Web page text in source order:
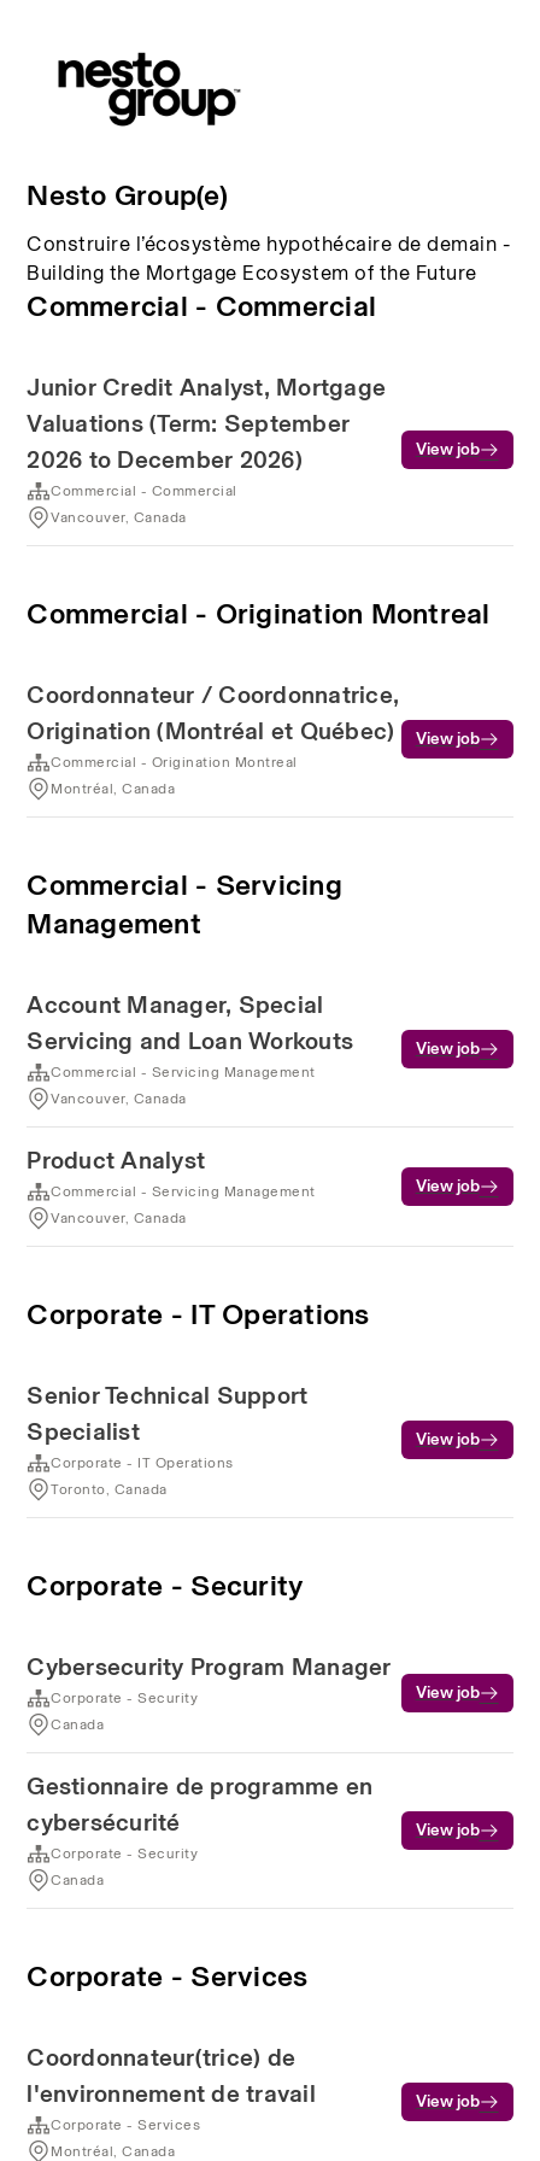
Nesto Group(e)
Construire l’écosystème hypothécaire de demain -
Building the Mortgage Ecosystem of the Future
Commercial - Commercial
Junior Credit Analyst, Mortgage
Valuations (Term: September
2026 to December 2026)
Commercial - Commercial
Vancouver, Canada
View job
Commercial - Origination Montreal
Coordonnateur / Coordonnatrice,
Origination (Montréal et Québec)
Commercial - Origination Montreal
Montréal, Canada
View job
Commercial - Servicing
Management
Account Manager, Special
Servicing and Loan Workouts
Commercial - Servicing Management
Vancouver, Canada
View job
Product Analyst
Commercial - Servicing Management
Vancouver, Canada
View job
Corporate - IT Operations
Senior Technical Support
Specialist
Corporate - IT Operations
Toronto, Canada
View job
Corporate - Security
Cybersecurity Program Manager
Corporate - Security
Canada
View job
Gestionnaire de programme en
cybersécurité
Corporate - Security
Canada
View job
Corporate - Services
Coordonnateur(trice) de
l'environnement de travail
Corporate - Services
Montréal, Canada
View job